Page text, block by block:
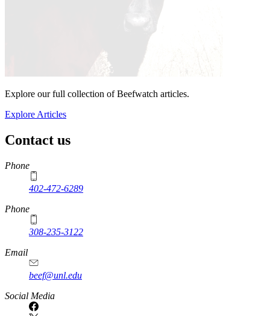
Explore our full collection of Beefwatch articles.
Explore Articles
Contact us
https://
www.unl.edu
Phone
402-472-6289
Phone
308-235-3122
Email
beef@unl.edu
Social Media